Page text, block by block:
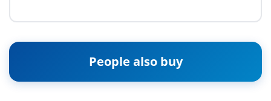
People also buy